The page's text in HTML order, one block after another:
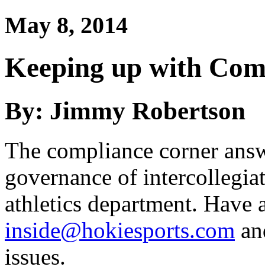
May 8, 2014
Keeping up with
By: Jimmy Robertson
The compliance corner
governance of
athletics department. Have
inside@hokiesports.com
issues.